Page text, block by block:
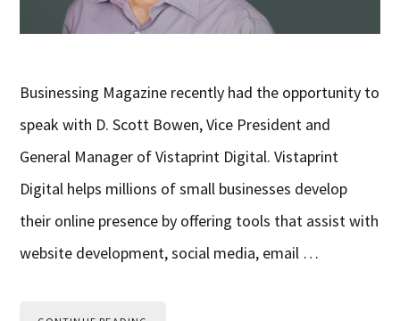
Businessing Magazine recently had the opportunity to
speak with D. Scott Bowen, Vice President and
General Manager of Vistaprint Digital. Vistaprint
Digital helps millions of small businesses develop
their online presence by offering tools that assist with
website development, social media, email …